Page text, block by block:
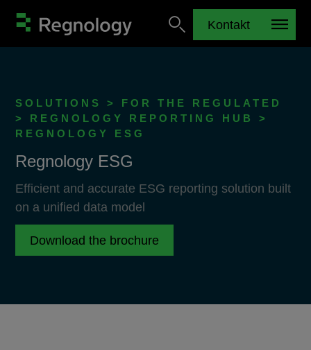
Kontakt
SOLUTIONS > FOR THE REGULATED
> REGNOLOGY REPORTING HUB >
REGNOLOGY ESG
Regnology ESG
Efficient and accurate ESG reporting solution built
on a unified data model
Download the brochure